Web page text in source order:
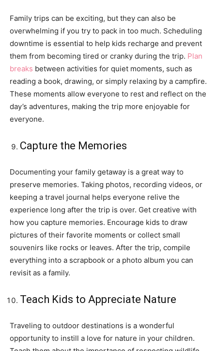
Family trips can be exciting, but they can also be
overwhelming if you try to pack in too much. Scheduling
downtime is essential to help kids recharge and prevent
them from becoming tired or cranky during the trip. Plan
breaks between activities for quiet moments, such as
reading a book, drawing, or simply relaxing by a campfire.
These moments allow everyone to rest and reflect on the
day’s adventures, making the trip more enjoyable for
everyone.
Capture the Memories
Documenting your family getaway is a great way to
preserve memories. Taking photos, recording videos, or
keeping a travel journal helps everyone relive the
experience long after the trip is over. Get creative with
how you capture memories. Encourage kids to draw
pictures of their favorite moments or collect small
souvenirs like rocks or leaves. After the trip, compile
everything into a scrapbook or a photo album you can
revisit as a family.
Teach Kids to Appreciate Nature
Traveling to outdoor destinations is a wonderful
opportunity to instill a love for nature in your children.